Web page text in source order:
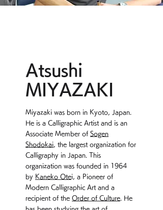
Atsushi
MIYAZAKI
Miyazaki was born in Kyoto, Japan.
He is a Calligraphic Artist and is an
Associate Member of Sogen
Shodokai , the largest organization for
Calligraphy in Japan. This
organization was founded in 1964
by Kaneko Otei, a Pioneer of
Modern Calligraphic Art and a
recipient of the Order of Culture . He
has been studying the art of